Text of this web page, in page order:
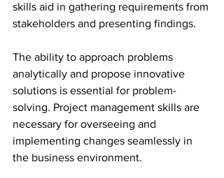
skills aid in gathering requirements from
stakeholders and presenting findings.
The ability to approach problems
analytically and propose innovative
solutions is essential for problem-
solving. Project management skills are
necessary for overseeing and
implementing changes seamlessly in
the business environment.